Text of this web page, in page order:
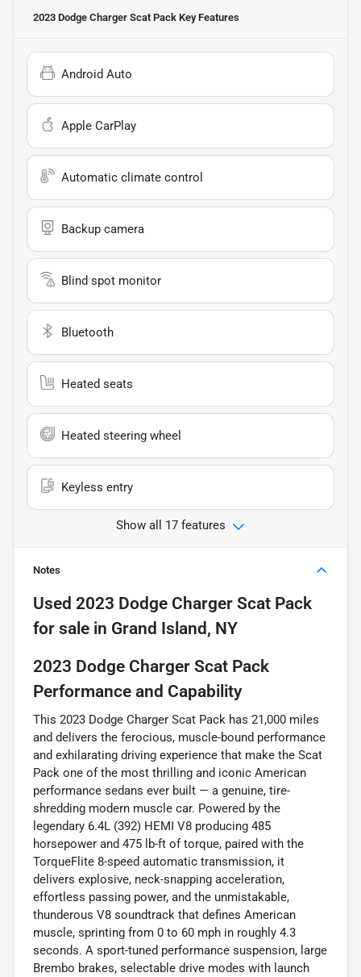
2023 Dodge Charger Scat Pack Key Features
Android Auto
Apple CarPlay
Automatic climate control
Backup camera
Blind spot monitor
Bluetooth
Heated seats
Heated steering wheel
Keyless entry
Show all 17 features
Notes
Used 2023 Dodge Charger Scat Pack
for sale in Grand Island, NY
2023 Dodge Charger Scat Pack
Performance and Capability
This 2023 Dodge Charger Scat Pack has 21,000 miles
and delivers the ferocious, muscle-bound performance
and exhilarating driving experience that make the Scat
Pack one of the most thrilling and iconic American
performance sedans ever built — a genuine, tire-
shredding modern muscle car. Powered by the
legendary 6.4L (392) HEMI V8 producing 485
horsepower and 475 lb-ft of torque, paired with the
TorqueFlite 8-speed automatic transmission, it
delivers explosive, neck-snapping acceleration,
effortless passing power, and the unmistakable,
thunderous V8 soundtrack that defines American
muscle, sprinting from 0 to 60 mph in roughly 4.3
seconds. A sport-tuned performance suspension, large
Brembo brakes, selectable drive modes with launch